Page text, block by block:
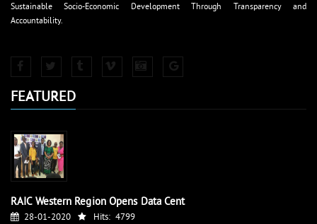
Sustainable Socio-Economic Development Through Transparency and
Accountability.
FEATURED
RAIC Western Region Opens Data Cent
28-01-2020 Hits: 4799